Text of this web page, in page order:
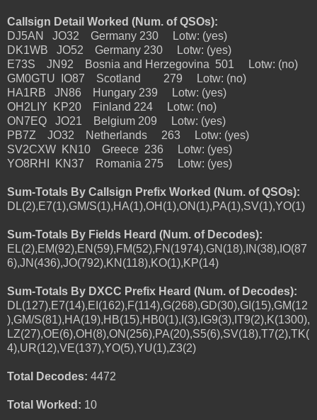
Callsign Detail Worked (Num. of QSOs):
DJ5AN JO32 Germany 230 Lotw: (yes)
DK1WB JO52 Germany 230 Lotw: (yes)
E73S JN92 Bosnia and Herzegovina 501 Lotw: (no)
GM0GTU IO87 Scotland 279 Lotw: (no)
HA1RB JN86 Hungary 239 Lotw: (yes)
OH2LIY KP20 Finland 224 Lotw: (no)
ON7EQ JO21 Belgium 209 Lotw: (yes)
PB7Z JO32 Netherlands 263 Lotw: (yes)
SV2CXW KN10 Greece 236 Lotw: (yes)
YO8RHI KN37 Romania 275 Lotw: (yes)
Sum-Totals By Callsign Prefix Worked (Num. of QSOs):
DL(2),E7(1),GM/S(1),HA(1),OH(1),ON(1),PA(1),SV(1),YO(1)
Sum-Totals By Fields Heard (Num. of Decodes):
EL(2),EM(92),EN(59),FM(52),FN(1974),GN(18),IN(38),IO(87
6),JN(436),JO(792),KN(118),KO(1),KP(14)
Sum-Totals By DXCC Prefix Heard (Num. of Decodes):
DL(127),E7(14),EI(162),F(114),G(268),GD(30),GI(15),GM(12
),GM/S(81),HA(19),HB(15),HB0(1),I(3),IG9(3),IT9(2),K(1300),
LZ(27),OE(6),OH(8),ON(256),PA(20),S5(6),SV(18),T7(2),TK(
4),UR(12),VE(137),YO(5),YU(1),Z3(2)
Total Decodes: 4472
Total Worked: 10